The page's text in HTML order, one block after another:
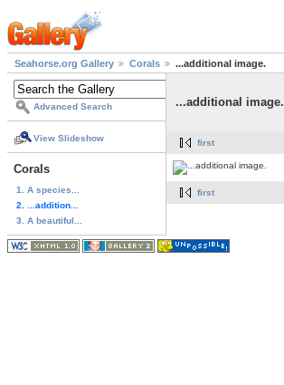
Seahorse.org Gallery Corals ...additional image.
Advanced Search
View Slideshow
Corals
1. A species...
2. ...addition...
3. A beautiful...
...additional image.
first
first